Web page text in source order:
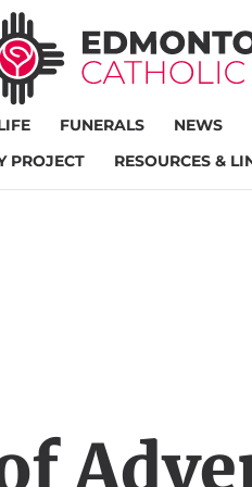
FUNERALS NEWS
PROJECT
RESOURCES &